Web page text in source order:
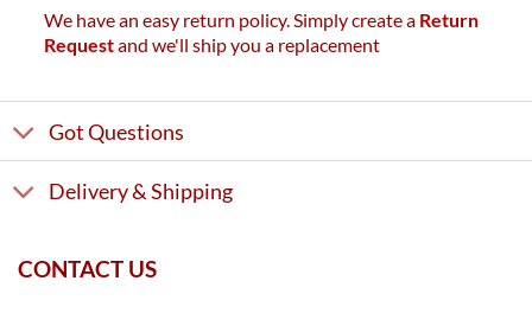
We have an easy return policy. Simply create a Return
Requestand we'll ship you a replacement
Got Questions
Delivery & Shipping
CONTACT US